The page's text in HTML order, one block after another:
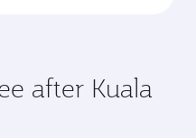
after Kuala